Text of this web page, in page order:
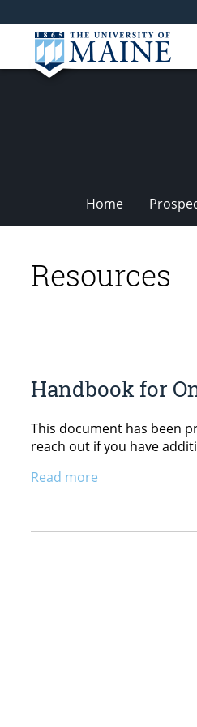
Home
Resources
Handbook for
This document has been
reach out if you have
Read more